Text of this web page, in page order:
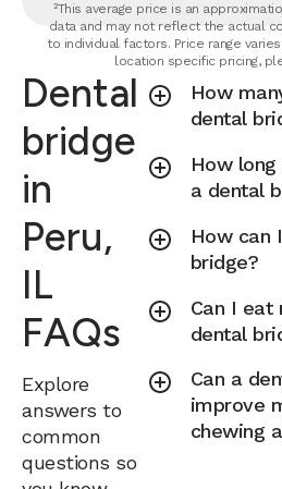
²This average price is an
data and may not reflect the actual
to individual factors. Price range
location specific pricing,
Dental
bridge
in
Peru,
IL
FAQs
Explore
answers to
common
questions so
How
dental
How
a dental
How can
bridge?
Can I eat
dental
Can a
improve
chewing